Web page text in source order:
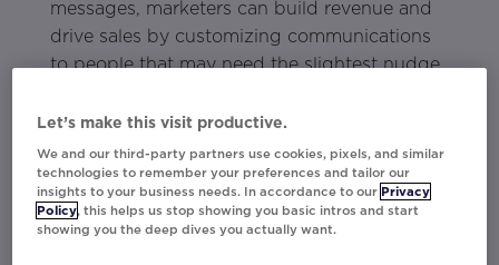
messages, marketers can build revenue and
drive sales by customizing communications
to people that may need the slightest nudge
In Movable Ink’s eBook
Customers on the Brink of Loyalty, learn
how brands can deploy mobile
personalization to reach consumers that have
Let’s make this visit productive.
We and our third-party partners use cookies, pixels, and similar
technologies to remember your preferences and tailor our
insights to your business needs. In accordance to our Privacy
Policy, this helps us stop showing you basic intros and start
showing you the deep dives you actually want.